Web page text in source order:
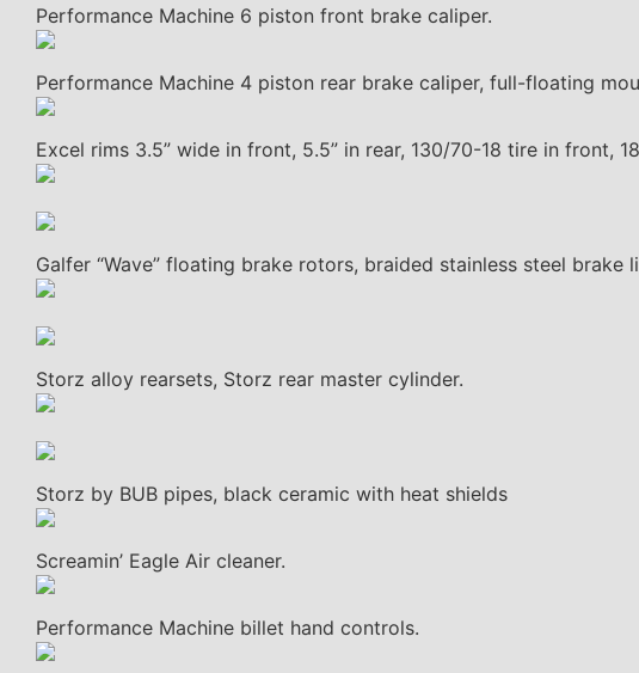
Performance Machine 6 piston front brake caliper.
Performance Machine 4 piston rear brake caliper, full-floating
Excel rims 3.5” wide in front, 5.5” in rear, 130/70-18 tire in front,
Galfer “Wave” floating brake rotors, braided stainless steel brake
Storz alloy rearsets, Storz rear master cylinder.
Storz by BUB pipes, black ceramic with heat shields
Screamin’ Eagle Air cleaner.
Performance Machine billet hand controls.